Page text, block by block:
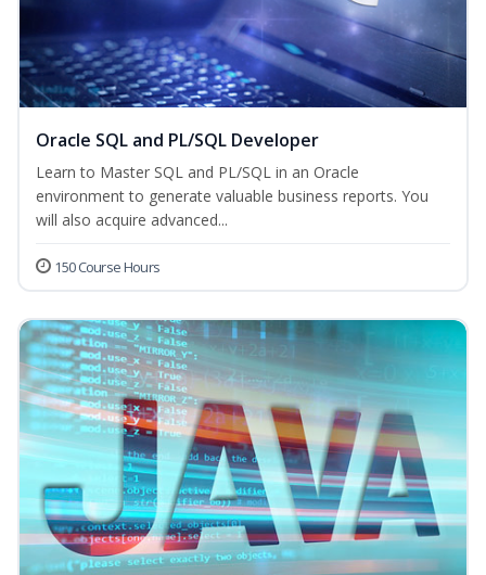
Oracle SQL and PL/SQL Developer
Learn to Master SQL and PL/SQL in an Oracle
environment to generate valuable business reports. You
will also acquire advanced...
150 Course Hours